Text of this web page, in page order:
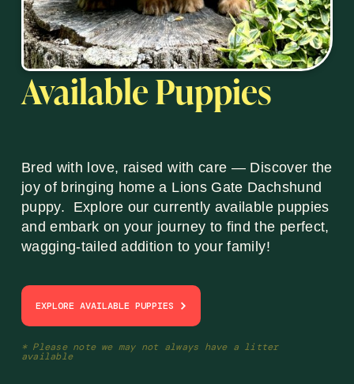
Available Puppies
Bred with love, raised with care — Discover the
joy of bringing home a Lions Gate Dachshund
puppy. Explore our currently available puppies
and embark on your journey to find the perfect,
wagging-tailed addition to your family!
EXPLORE AVAILABLE PUPPIES
* Please note we may not always have a litter
available